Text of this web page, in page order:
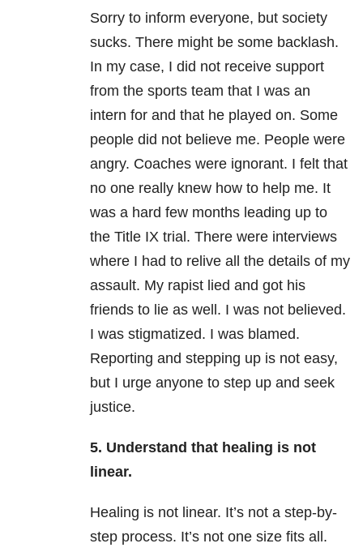
Sorry to inform everyone, but society
sucks. There might be some backlash.
In my case, I did not receive support
from the sports team that I was an
intern for and that he played on. Some
people did not believe me. People were
angry. Coaches were ignorant. I felt that
no one really knew how to help me. It
was a hard few months leading up to
the Title IX trial. There were interviews
where I had to relive all the details of my
assault. My rapist lied and got his
friends to lie as well. I was not believed.
I was stigmatized. I was blamed.
Reporting and stepping up is not easy,
but I urge anyone to step up and seek
justice.
5. Understand that healing is not
linear.
Healing is not linear. It’s not a step-by-
step process. It’s not one size fits all.